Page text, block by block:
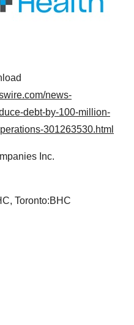
news-
debt-by-100-million-
301263530.html
Inc.
Toronto:BHC